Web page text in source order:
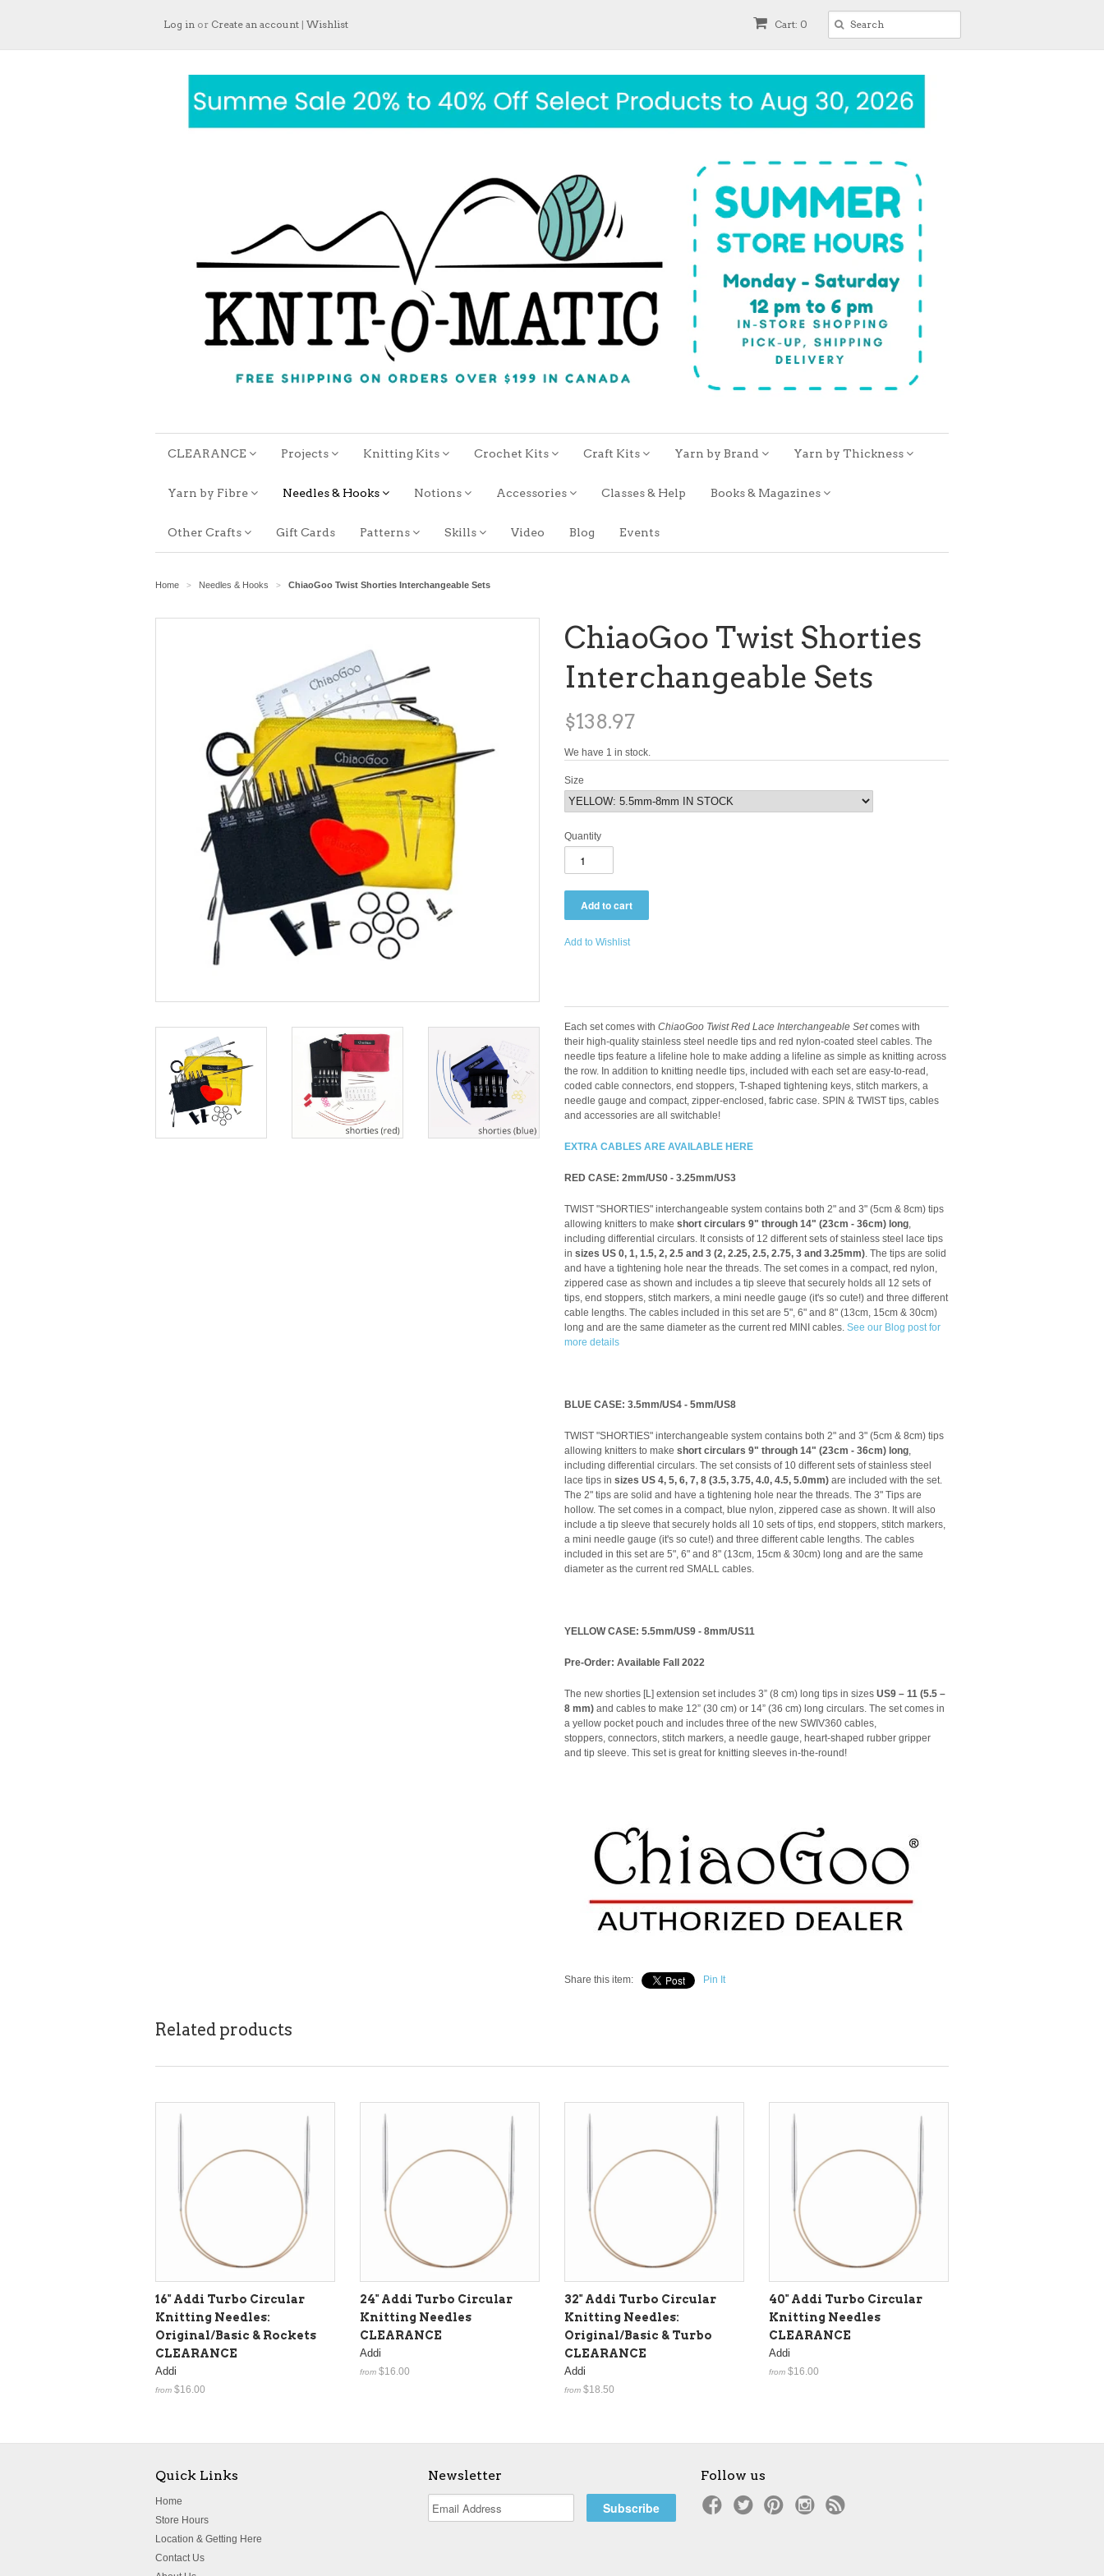
Cart: 0
Log in or Create an account | Wishlist
CLEARANCE Projects Knitting Kits Crochet Kits Craft Kits Yarn by Brand Yarn by Thickness
Yarn by Fibre Needles & Hooks Notions Accessories Classes & Help Books & Magazines
Other Crafts Gift Cards Patterns Skills Video Blog Events
Home > Needles & Hooks > ChiaoGoo Twist Shorties Interchangeable Sets
ChiaoGoo Twist Shorties
Interchangeable Sets
$138.97
We have 1 in stock.
Size
Quantity
Add to Wishlist
Each set comes with ChiaoGoo Twist Red Lace Interchangeable Setcomes with
their high-quality stainless steel needle tips and red nylon-coated steel cables. The
needle tips feature a lifeline hole to make adding a lifeline as simple as knitting across
the row. In addition to knitting needle tips, included with each set are easy-to-read,
coded cable connectors, end stoppers, T-shaped tightening keys, stitch markers, a
needle gauge and compact, zipper-enclosed, fabric case. SPIN & TWIST tips, cables
and accessories are all switchable!
EXTRA CABLES ARE AVAILABLE HERE
RED CASE: 2mm/US0 - 3.25mm/US3
TWIST "SHORTIES" interchangeable system contains both 2" and 3" (5cm & 8cm) tips
allowing knitters to make short circulars 9" through 14" (23cm - 36cm) long,
including differential circulars. It consists of 12 different sets of stainless steel lace tips
in sizes US 0, 1, 1.5, 2, 2.5 and 3 (2, 2.25, 2.5, 2.75, 3 and 3.25mm). The tips are solid
and have a tightening hole near the threads. The set comes in a compact, red nylon,
zippered case as shown and includes a tip sleeve that securely holds all 12 sets of
tips, end stoppers, stitch markers, a mini needle gauge (it's so cute!) and three different
cable lengths. The cables included in this set are 5", 6" and 8" (13cm, 15cm & 30cm)
long and are the same diameter as the current red MINI cables. See our Blog post for
more details
BLUE CASE: 3.5mm/US4 - 5mm/US8
TWIST "SHORTIES" interchangeable system contains both 2" and 3" (5cm & 8cm) tips
allowing knitters to make short circulars 9" through 14" (23cm - 36cm) long,
including differential circulars. The set consists of 10 different sets of stainless steel
lace tips in sizes US 4, 5, 6, 7, 8 (3.5, 3.75, 4.0, 4.5, 5.0mm) are included with the set.
The 2" tips are solid and have a tightening hole near the threads. The 3" Tips are
hollow. The set comes in a compact, blue nylon, zippered case as shown. It will also
include a tip sleeve that securely holds all 10 sets of tips, end stoppers, stitch markers,
a mini needle gauge (it's so cute!) and three different cable lengths. The cables
included in this set are 5", 6" and 8" (13cm, 15cm & 30cm) long and are the same
diameter as the current red SMALL cables.
YELLOW CASE: 5.5mm/US9 - 8mm/US11
Pre-Order: Available Fall 2022
The new shorties [L] extension set includes 3” (8 cm) long tips in sizes US9 – 11 (5.5 –
8 mm) and cables to make 12” (30 cm) or 14” (36 cm) long circulars. The set comes in
a yellow pocket pouch and includes three of the new SWIV360 cables,
stoppers, connectors, stitch markers, a needle gauge, heart-shaped rubber gripper
and tip sleeve. This set is great for knitting sleeves in-the-round!
Share this item: Pin It
Related products
16" Addi Turbo Circular
Knitting Needles:
Original/Basic & Rockets
CLEARANCE
Addi
from $16.00
24" Addi Turbo Circular
Knitting Needles
CLEARANCE
Addi
from $16.00
32" Addi Turbo Circular
Knitting Needles:
Original/Basic & Turbo
CLEARANCE
Addi
from $18.50
40" Addi Turbo Circular
Knitting Needles
CLEARANCE
Addi
from $16.00
Quick Links
Home
Store Hours
Location & Getting Here
Contact Us
Newsletter Follow us